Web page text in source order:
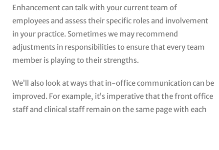
Enhancement can talk with your current team of
employees and assess their specific roles and involvement
in your practice. Sometimes we may recommend
adjustments in responsibilities to ensure that every team
member is playing to their strengths.
We’ll also look at ways that in-office communication can be
improved. For example, it’s imperative that the front office
staff and clinical staff remain on the same page with each